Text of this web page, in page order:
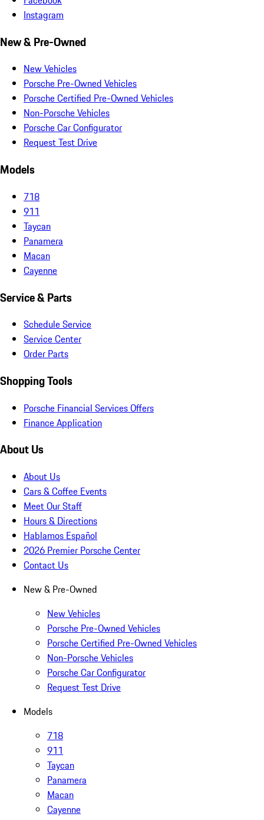
Instagram
New & Pre-Owned
New Vehicles
Porsche Pre-Owned Vehicles
Porsche Certified Pre-Owned Vehicles
Non-Porsche Vehicles
Porsche Car Configurator
Request Test Drive
Models
718
911
Taycan
Panamera
Macan
Cayenne
Service & Parts
Schedule Service
Service Center
Order Parts
Shopping Tools
Porsche Financial Services Offers
Finance Application
About Us
About Us
Cars & Coffee Events
Meet Our Staff
Hours & Directions
Hablamos Español
2026 Premier Porsche Center
Contact Us
New & Pre-Owned
New Vehicles
Porsche Pre-Owned Vehicles
Porsche Certified Pre-Owned Vehicles
Non-Porsche Vehicles
Porsche Car Configurator
Request Test Drive
Models
718
911
Taycan
Panamera
Macan
Cayenne